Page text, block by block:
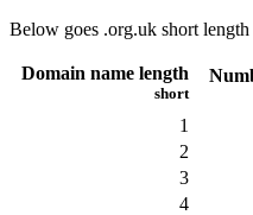
Below goes .org.uk short length
Domain name length
short
1
2
3
4